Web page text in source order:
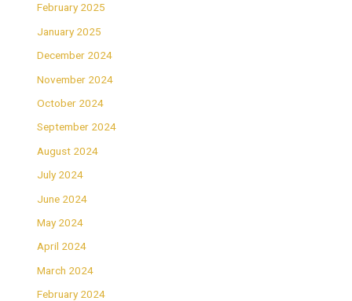
February 2025
January 2025
December 2024
November 2024
October 2024
September 2024
August 2024
July 2024
June 2024
May 2024
April 2024
March 2024
February 2024